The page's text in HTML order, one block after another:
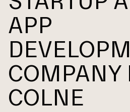
APP
COMPANY
COLNE